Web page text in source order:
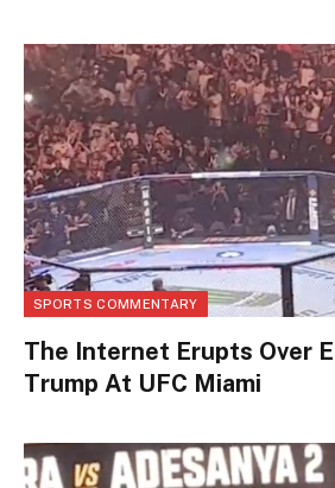
SPORTS COMMENTARY
The Internet Erupts Over
Trump At UFC Miami